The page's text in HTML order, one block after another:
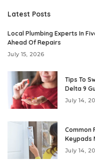
Latest Posts
Local Plumbing Experts In
Ahead Of Repairs
July 15, 2026
Tips To
Delta 9
July 14,
Common
Keypads
July 14,